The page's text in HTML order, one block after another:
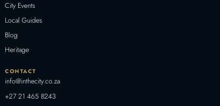
City Events
Local Guides
Blog
Heritage
CONTACT
info@inthecity.co.za
+27 21 465 8243